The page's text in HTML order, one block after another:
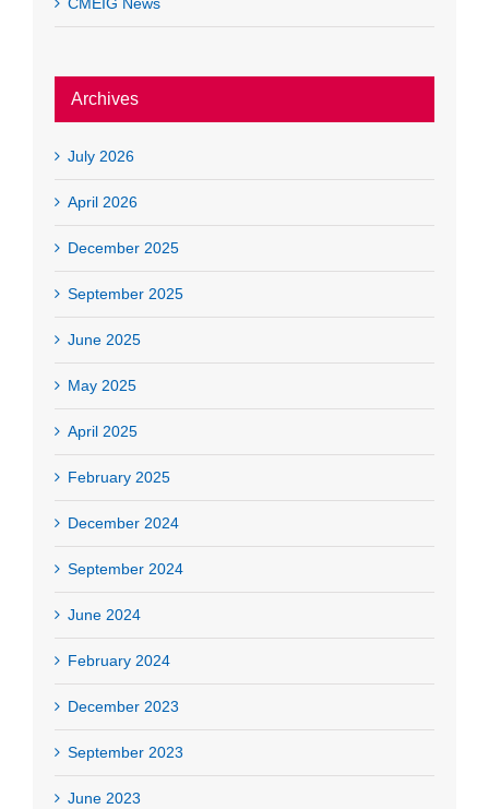
Archives
July 2026
April 2026
December 2025
September 2025
June 2025
May 2025
April 2025
February 2025
December 2024
September 2024
June 2024
February 2024
December 2023
September 2023
June 2023